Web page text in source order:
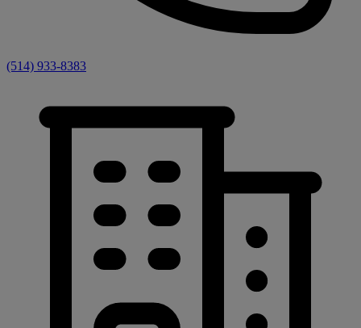
(514) 933-8383